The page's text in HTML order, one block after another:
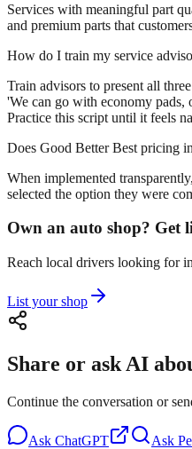
Services with meaningful part
and premium parts that
How do I train my service
Train advisors to present all
'We can go with economy pads,
Practice this script until it feels
Does Good Better Best pricing
When implemented
selected the option they were
Own an auto shop? Get
Reach local drivers looking for
List your shop
Share or ask AI
Continue the conversation or
Ask ChatGPT Ask